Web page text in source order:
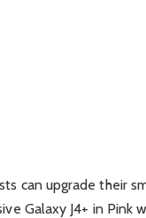
can upgrade their
Galaxy J4+ in Pink